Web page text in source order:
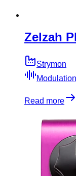
Zelzah
Strymon
Modulation
Read more